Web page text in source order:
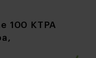
100 KTPA